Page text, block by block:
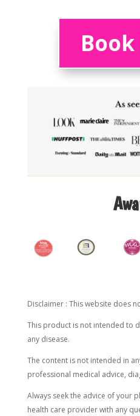
Disclaimer : This website does
This product is not intended to
any disease.
The content is not intended in
professional medical advice,
Always seek the advice of your
health care provider with any